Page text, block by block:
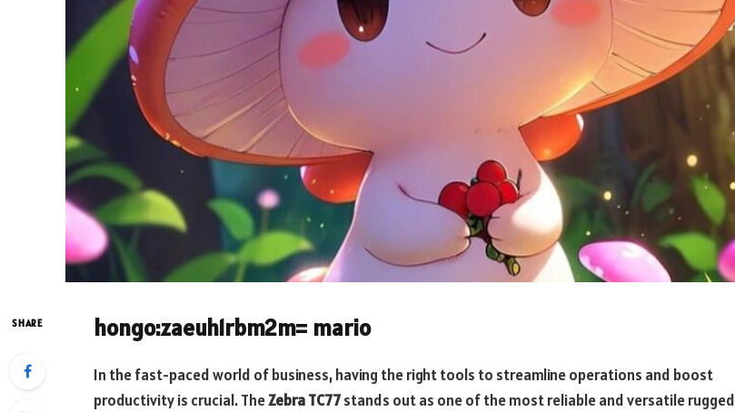
SHARE hongo:zaeuh1rbm2m= mario
In the fast-paced world of business, having the right tools to streamline operations and boost
productivity is crucial. TheZebra TC77stands out as one of the most reliable and versatile rugged